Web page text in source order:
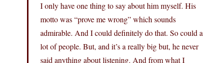
I only have one thing to say about him myself. His
motto was “prove me wrong” which sounds
admirable. And I could definitely do that. So could a
lot of people. But, and it’s a really big but, he never
said anything about listening. And from what I